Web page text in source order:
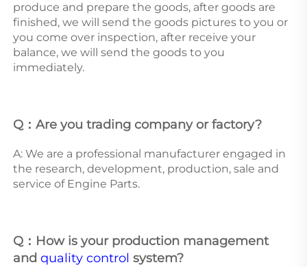
produce and prepare the goods, after goods are
finished, we will send the goods pictures to you or
you come over inspection, after receive your
balance, we will send the goods to you
immediately.
Q：Are you trading company or factory?
A: We are a professional manufacturer engaged in
the research, development, production, sale and
service of Engine Parts.
Q：How is your production management
and quality control system?